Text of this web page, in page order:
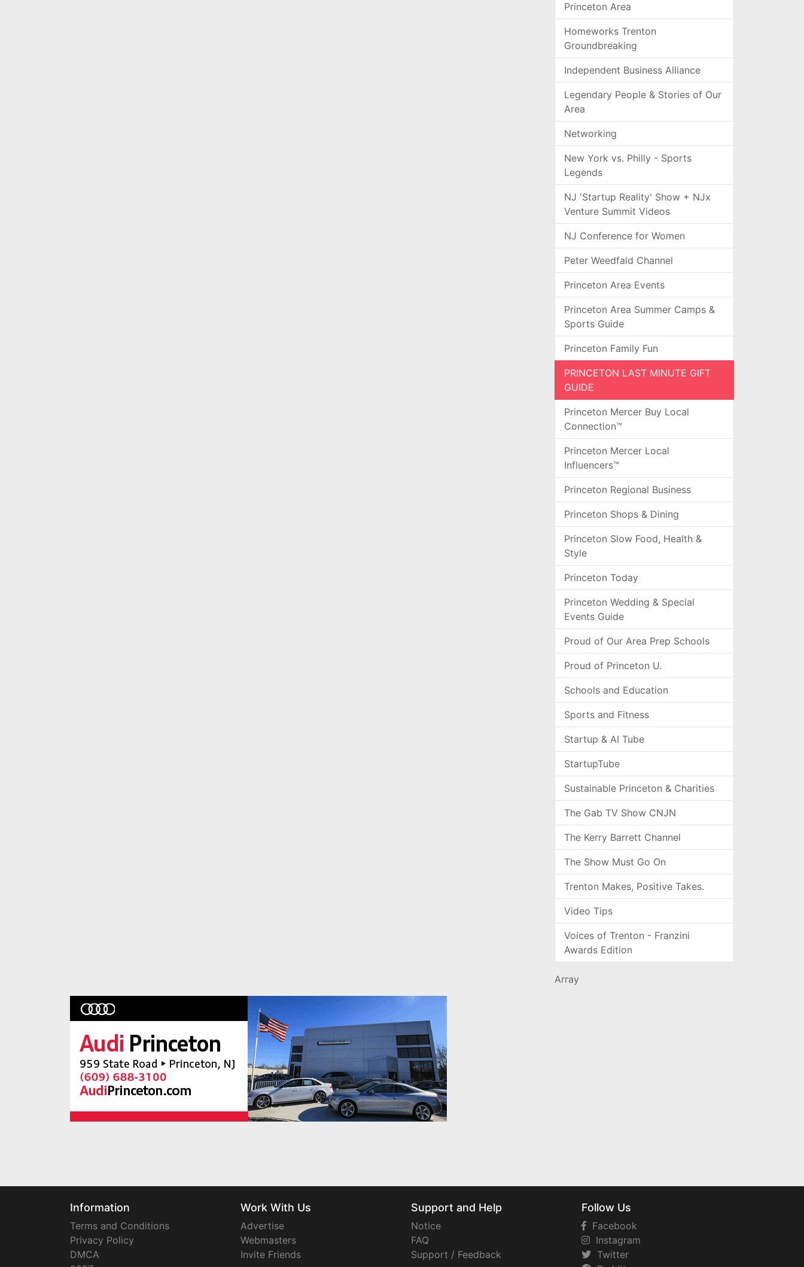
Princeton Area
Homeworks Trenton
Groundbreaking
Independent Business Alliance
Legendary People & Stories of Our
Area
Networking
New York vs. Philly - Sports
Legends
NJ 'Startup Reality' Show + NJx
Venture Summit Videos
NJ Conference for Women
Peter Weedfald Channel
Princeton Area Events
Princeton Area Summer Camps &
Sports Guide
Princeton Family Fun
PRINCETON LAST MINUTE GIFT
GUIDE
Princeton Mercer Buy Local
Connection™
Princeton Mercer Local
Influencers™
Princeton Regional Business
Princeton Shops & Dining
Princeton Slow Food, Health &
Style
Princeton Today
Princeton Wedding & Special
Events Guide
Proud of Our Area Prep Schools
Proud of Princeton U.
Schools and Education
Sports and Fitness
Startup & AI Tube
StartupTube
Sustainable Princeton & Charities
The Gab TV Show CNJN
The Kerry Barrett Channel
The Show Must Go On
Trenton Makes, Positive Takes.
Video Tips
Voices of Trenton - Franzini
Awards Edition
Array
Information
Terms and Conditions
Privacy Policy
DMCA
Work With Us
Advertise
Webmasters
Invite Friends
Support and Help
Notice
FAQ
Support / Feedback
Follow Us
Facebook
Instagram
Twitter